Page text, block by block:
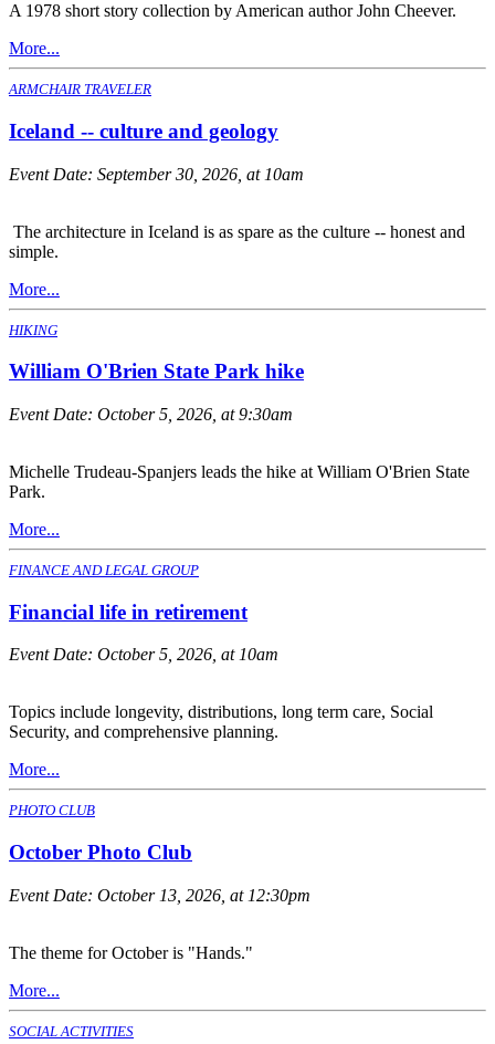
A 1978 short story collection by American author John Cheever.
More...
ARMCHAIR TRAVELER
Iceland -- culture and geology
Event Date: September 30, 2026, at 10am
The architecture in Iceland is as spare as the culture -- honest and
simple.
More...
HIKING
William O'Brien State Park hike
Event Date: October 5, 2026, at 9:30am
Michelle Trudeau-Spanjers leads the hike at William O'Brien State
Park.
More...
FINANCE AND LEGAL GROUP
Financial life in retirement
Event Date: October 5, 2026, at 10am
Topics include longevity, distributions, long term care, Social
Security, and comprehensive planning.
More...
PHOTO CLUB
October Photo Club
Event Date: October 13, 2026, at 12:30pm
The theme for October is "Hands."
More...
SOCIAL ACTIVITIES